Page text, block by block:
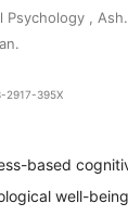
,
2917-395X
based
well-